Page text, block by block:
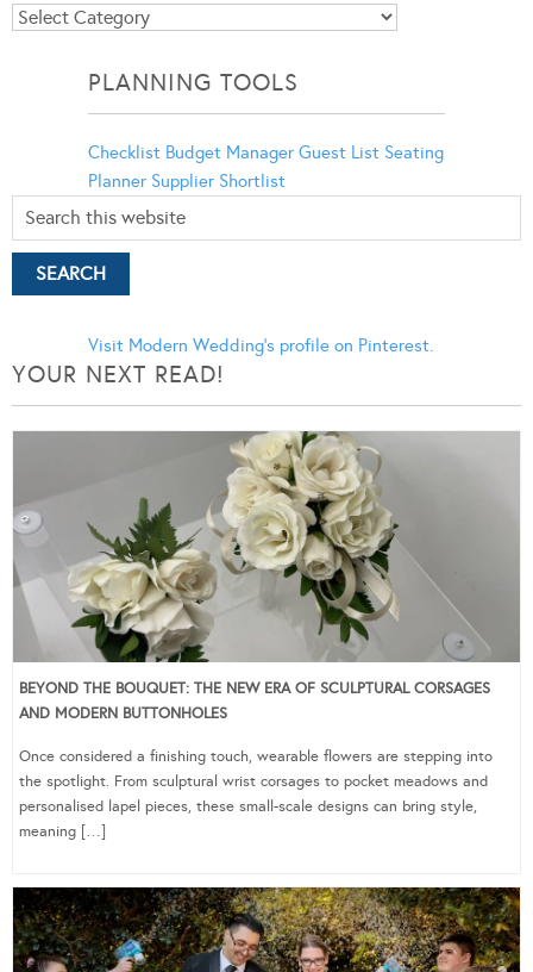
Blog
PLANNING TOOLS
Checklist Budget Manager Guest List Seating
Planner Supplier Shortlist
Visit Modern Wedding's profile on Pinterest.
YOUR NEXT READ!
BEYOND THE BOUQUET: THE NEW ERA OF SCULPTURAL CORSAGES
AND MODERN BUTTONHOLES
Once considered a finishing touch, wearable flowers are stepping into
the spotlight. From sculptural wrist corsages to pocket meadows and
personalised lapel pieces, these small-scale designs can bring style,
meaning […]